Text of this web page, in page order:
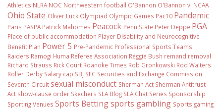
Athletics NLRA NOC Northwestern football O'Bannon O'Bannon v. NCAA
Ohio State Oliver Luck Olympiad Olympic Games Pac10 Pandemic
Paris PASPA Patrick Mahomes Peacock Penn State Peter Deppe PGA
Place of public accommodation Player Disability and Neurocognitive
Benefit Plan Power 5 Pre-Pandemic Professional Sports Teams
Raiders Ramogi Huma Referee Association Reggie Bush remand removal
Richard Strauss Rick Court Roanoke Times Rob Gronkowski Rod Walters
Roller Derby Salary cap SBJ SEC Securities and Exchange Commission
Seventh Circuitsexual misconduct Sherman Act Sherman Antitrust
Act show-cause order Skechers SLA Blog SLA Chat Series Sponsorship
Sporting Venues Sports Bettingsports gambling Sports gaming